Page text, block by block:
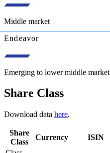
Middle market
Endeavor
Emerging to lower middle market
Share Class
Download data here.
Share
Class
Currency ISIN